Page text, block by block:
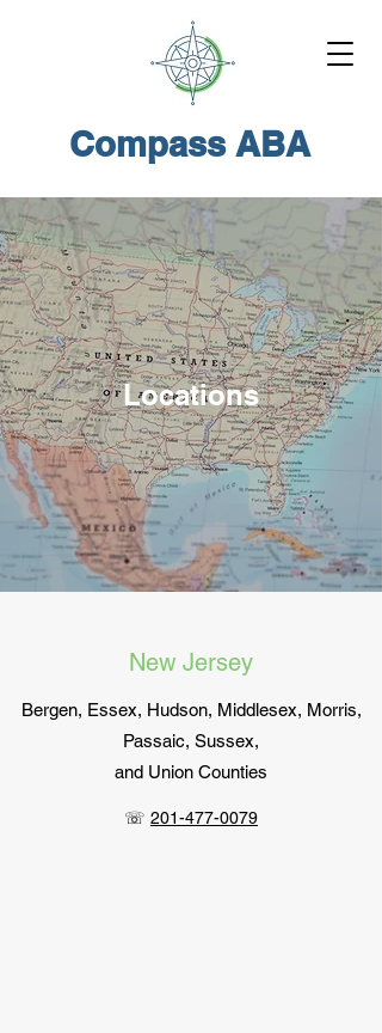
Compass ABA
Locations
New Jersey
Bergen, Essex, Hudson, Middlesex, Morris,
Passaic, Sussex,
and Union Counties
☏ 201-477-0079